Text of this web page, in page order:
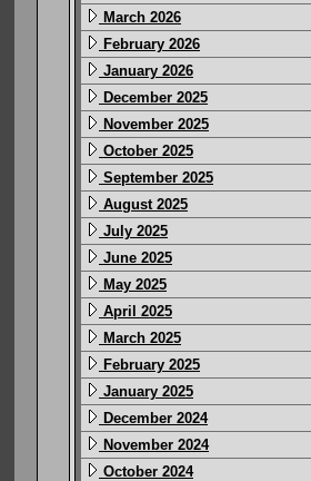
March 2026
February 2026
January 2026
December 2025
November 2025
October 2025
September 2025
August 2025
July 2025
June 2025
May 2025
April 2025
March 2025
February 2025
January 2025
December 2024
November 2024
October 2024